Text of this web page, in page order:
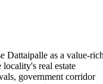
Dattaipalle as a value-
real estate
government corridor